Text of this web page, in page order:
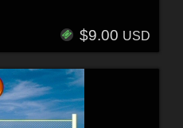
$9.00 USD